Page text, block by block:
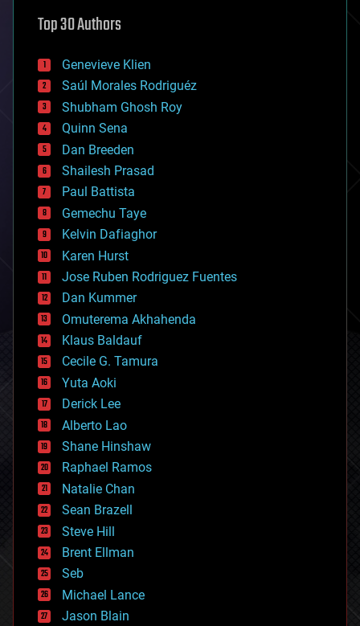
augmented reality
bees
big data
bioengineering
biological
bionic
bioprinting
biotech/medical
bitcoin
blockchains
business
chemistry
climatology
complex systems
computing
cosmology
counterterrorism
cryonics
cryptocurrencies
cybercrime/malcode
cyborgs
defense
disruptive technology
driverless cars
drones
economics
education
electronics
employment
encryption
energy
engineering
entertainment
environmental
ethics
events
evolution
Top 30 Authors
Genevieve Klien
Saúl Morales Rodriguéz
Shubham Ghosh Roy
Quinn Sena
Dan Breeden
Shailesh Prasad
Paul Battista
Gemechu Taye
Kelvin Dafiaghor
Karen Hurst
Jose Ruben Rodriguez Fuentes
Dan Kummer
Omuterema Akhahenda
Klaus Baldauf
Cecile G. Tamura
Yuta Aoki
Derick Lee
Alberto Lao
Shane Hinshaw
Raphael Ramos
Natalie Chan
Sean Brazell
Steve Hill
Brent Ellman
Seb
Michael Lance
Jason Blain